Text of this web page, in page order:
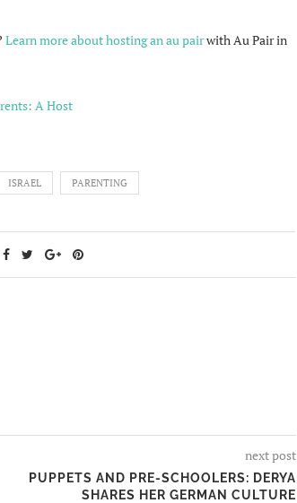
Learn more about hosting an au pairwith Au Pair in
ISRAEL PARENTING
next post
PUPPETS AND PRE-SCHOOLERS: DERYA
SHARES HER GERMAN CULTURE